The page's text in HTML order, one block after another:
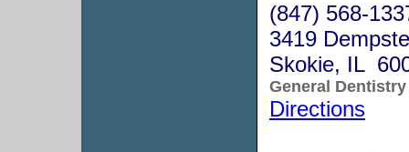
(847) 568-
3419
Skokie, IL
General Dentistry
Directions